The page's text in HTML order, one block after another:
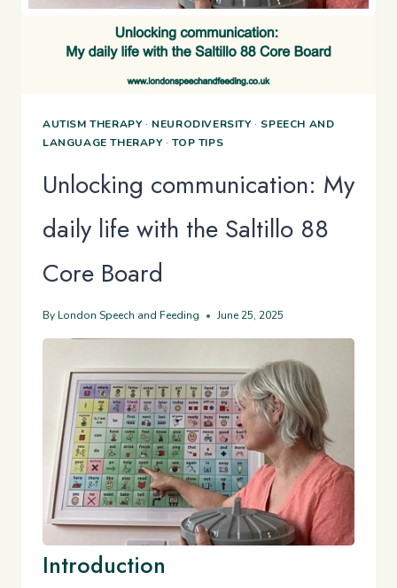
AUTISM THERAPY· NEURODIVERSITY· SPEECH AND
LANGUAGE THERAPY·TOP TIPS
Unlocking communication: My
daily life with the Saltillo 88
Core Board
By London Speech and Feeding June 25, 2025
Introduction